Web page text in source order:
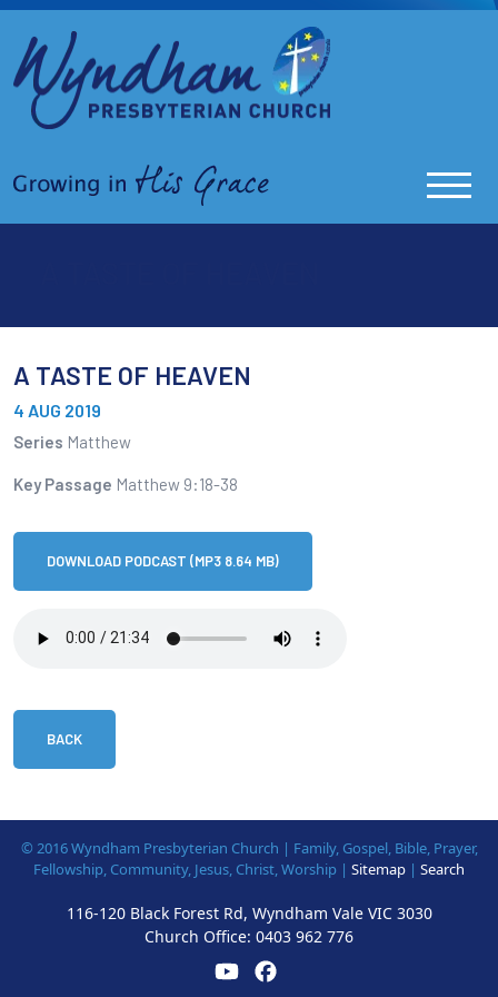
A TASTE OF HEAVEN
4 AUG 2019
Series Matthew
Key Passage Matthew 9:18-38
DOWNLOAD PODCAST (MP3 8.64 MB)
BACK
© 2016 Wyndham Presbyterian Church | Family, Gospel, Bible, Prayer,
Fellowship, Community, Jesus, Christ, Worship | Sitemap | Search
116-120 Black Forest Rd, Wyndham Vale VIC 3030
Church Office: 0403 962 776